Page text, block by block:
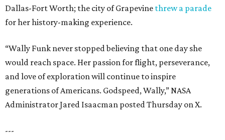
Dallas-Fort Worth; the city of Grapevine threw a parade
for her history-making experience.
“Wally Funk never stopped believing that one day she
would reach space. Her passion for flight, perseverance,
and love of exploration will continue to inspire
generations of Americans. Godspeed, Wally,” NASA
Administrator Jared Isaacman posted Thursday on X.
---